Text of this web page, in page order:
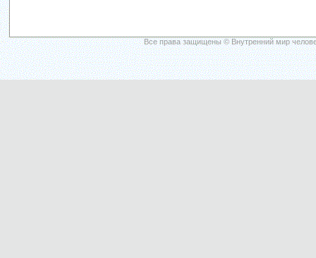
Все права защищены © Внутренний мир